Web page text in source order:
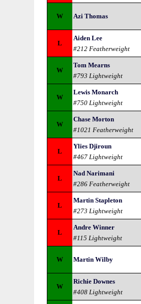
W Azi Thomas
L
Aiden Lee
#212 Featherweight
W
Tom Mearns
#793 Lightweight
W
Lewis Monarch
#750 Lightweight
W
Chase Morton
#1021 Featherweight
L
Ylies Djiroun
#467 Lightweight
L
Nad Narimani
#286 Featherweight
L
Martin Stapleton
#273 Lightweight
L
Andre Winner
#115 Lightweight
W Martin Wilby
W
Richie Downes
#408 Lightweight